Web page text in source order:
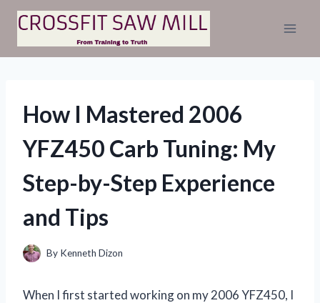
Skip
content
How I Mastered 2006
YFZ450 Carb Tuning: My
Step-by-Step Experience
and Tips
By Kenneth Dizon
When I first started working on my 2006 YFZ450, I